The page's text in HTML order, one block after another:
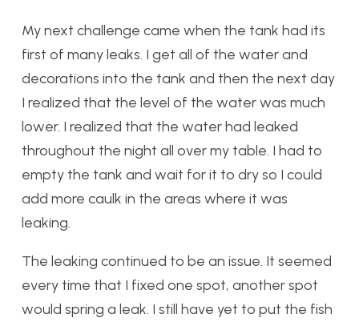
My next challenge came when the tank had its
first of many leaks. I get all of the water and
decorations into the tank and then the next day
I realized that the level of the water was much
lower. I realized that the water had leaked
throughout the night all over my table. I had to
empty the tank and wait for it to dry so I could
add more caulk in the areas where it was
leaking.
The leaking continued to be an issue. It seemed
every time that I fixed one spot, another spot
would spring a leak. I still have yet to put the fish